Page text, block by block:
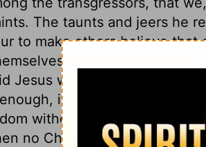
The taunts and jeers he
to make others believe
know to be false.
Jesus with being the King
if he would but come
without the tribulation
no Christ, no crown.